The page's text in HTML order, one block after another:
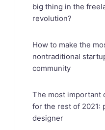
big thing in the
revolution?
How to make the
nontraditional
community
The most important
for the rest of 2021:
designer